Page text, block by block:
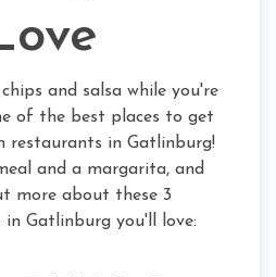
and salsa while you're
of the best places to get
restaurants in Gatlinburg!
and a margarita, and
more about these 3
in Gatlinburg you'll love: